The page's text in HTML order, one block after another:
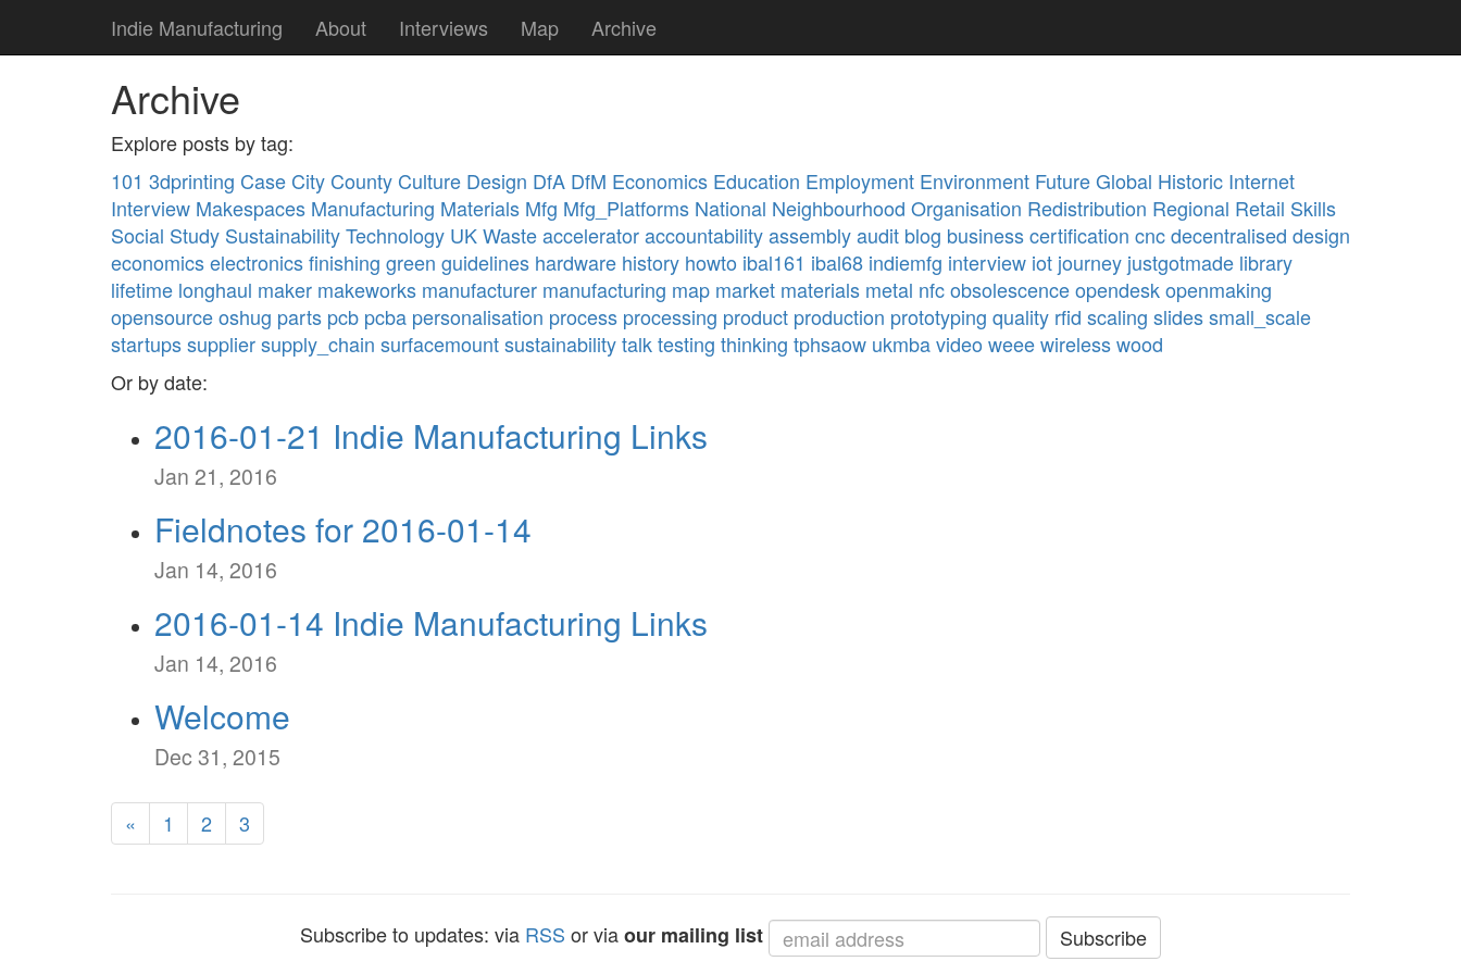
Indie Manufacturing About Interviews Map Archive
Archive
Explore posts by tag:
101 3dprinting Case City County Culture Design DfA DfM Economics Education Employment Environment FutureGlobal Historic Internet
Interview Makespaces Manufacturing Materials Mfg Mfg_Platforms National Neighbourhood Organisation Redistribution Regional Retail Skills
Social Study SustainabilityTechnology UKWasteacceleratoraccountabilityassemblyaudit blog businesscertification cncdecentralised design
economicselectronicsfinishing green guidelines hardware history howto ibal161 ibal68 indiemfg interview iot journey justgotmade library
lifetime longhaul maker makeworks manufacturer manufacturing map market materials metal nfcobsolescenceopendeskopenmaking
opensourceoshug parts pcb pcba personalisation process processing product production prototyping quality rfid scaling slidessmall_scale
startupssuppliersupply_chain surfacemountsustainabilitytalktesting thinking tphsaow ukmbavideo weeewirelesswood
Or by date:
2016-01-21 Indie Manufacturing Links
Jan 21, 2016
Fieldnotes for 2016-01-14
Jan 14, 2016
2016-01-14 Indie Manufacturing Links
Jan 14, 2016
Welcome
Dec 31, 2015
« 1 2 3
Subscribe to updates: via RSS or viaour mailing list